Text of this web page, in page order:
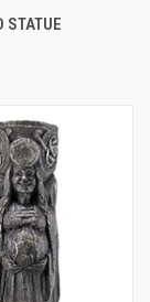
STATUE